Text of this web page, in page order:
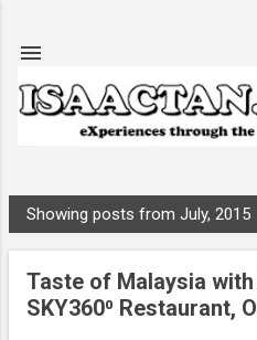
P
o
Showing posts from July, 2015
Taste of Malaysia with
SKY360⁰ Restaurant,